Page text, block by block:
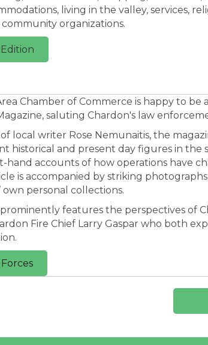
living in the valley, services,
organizations.
Chamber of Commerce is happy to be
saluting Chardon's law
local writer Rose Nemunaitis, the
historical and present day figures in the
hand accounts of how operations have
is accompanied by striking
own personal collections.
features the perspectives of
Fire Chief Larry Gaspar who both